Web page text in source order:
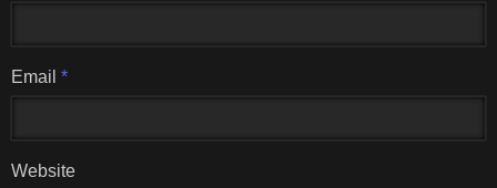
Email *
Website